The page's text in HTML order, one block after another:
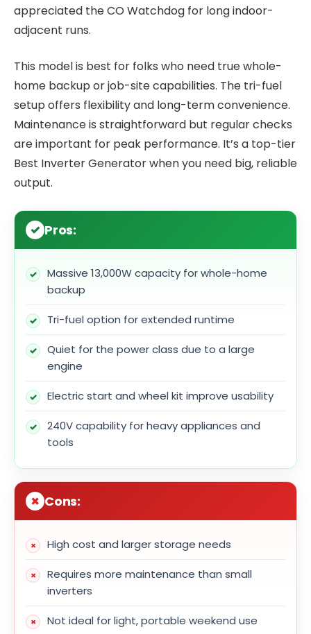
appreciated the CO Watchdog for long indoor-
adjacent runs.
This model is best for folks who need true whole-
home backup or job-site capabilities. The tri-fuel
setup offers flexibility and long-term convenience.
Maintenance is straightforward but regular checks
are important for peak performance. It’s a top-tier
Best Inverter Generator when you need big, reliable
output.
Pros:
Massive 13,000W capacity for whole-home
backup
Tri-fuel option for extended runtime
Quiet for the power class due to a large
engine
Electric start and wheel kit improve usability
240V capability for heavy appliances and
tools
Cons:
High cost and larger storage needs
Requires more maintenance than small
inverters
Not ideal for light, portable weekend use